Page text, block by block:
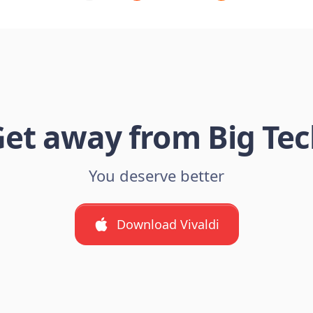
away from Big
You deserve better
Download Vivaldi